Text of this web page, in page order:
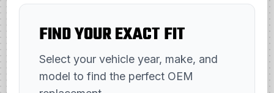
FIND YOUR EXACT FIT
Select your vehicle year, make, and
model to find the perfect OEM